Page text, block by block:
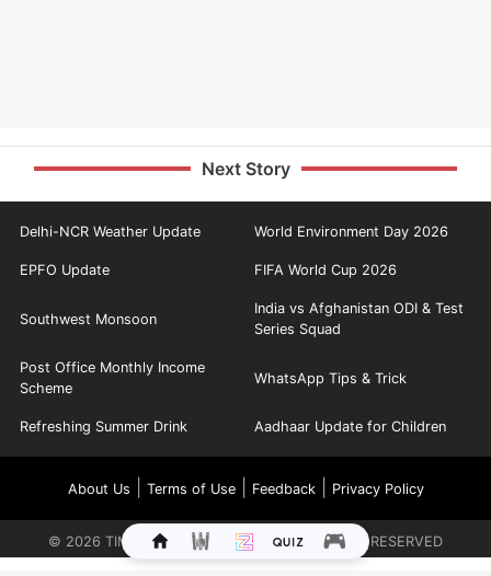
Next Story
Delhi-NCR Weather Update World Environment Day 2026
EPFO Update FIFA World Cup 2026
Southwest Monsoon
India vs Afghanistan ODI & Test
Series Squad
Post Office Monthly Income
Scheme
WhatsApp Tips & Trick
Refreshing Summer Drink Aadhaar Update for Children
About Us Terms of Use| Feedback| Privacy Policy
© 2026 TIMES INTERNET LIMITED. ALL RIGHTS RESERVED